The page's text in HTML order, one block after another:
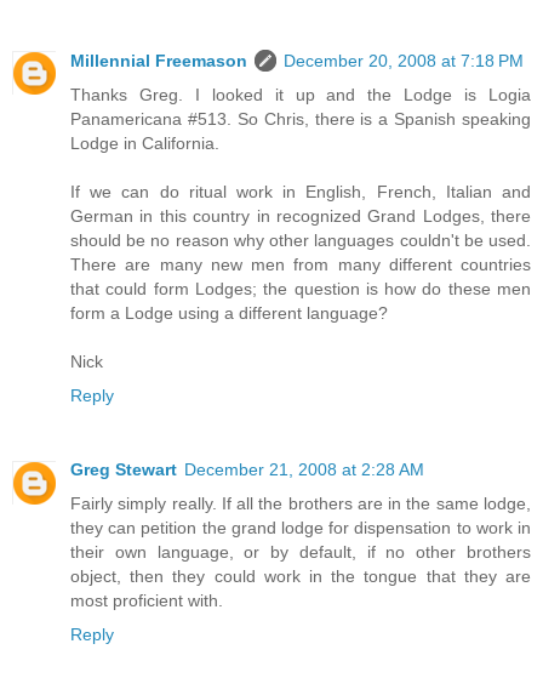
Millennial Freemason
December 20, 2008 at 7:18 PM
Thanks Greg. I looked it up and the Lodge is Logia
Panamericana #513. So Chris, there is a Spanish speaking
Lodge in California.
If we can do ritual work in English, French, Italian and
German in this country in recognized Grand Lodges, there
should be no reason why other languages couldn't be used.
There are many new men from many different countries
that could form Lodges; the question is how do these men
form a Lodge using a different language?
Nick
Reply
Greg Stewart December 21, 2008 at 2:28 AM
Fairly simply really. If all the brothers are in the same lodge,
they can petition the grand lodge for dispensation to work in
their own language, or by default, if no other brothers
object, then they could work in the tongue that they are
most proficient with.
Reply